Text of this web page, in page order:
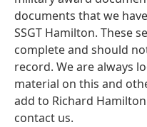
documents that we
SSGT Hamilton. These
complete and should
record. We are always
material on this and
add to Richard
contact us.